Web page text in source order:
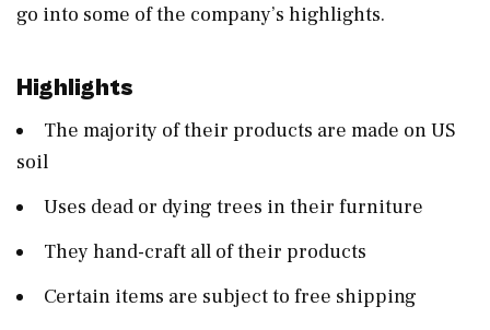
go into some of the company’s highlights.
Highlights
The majority of their products are made on US
soil
Uses dead or dying trees in their furniture
They hand-craft all of their products
Certain items are subject to free shipping